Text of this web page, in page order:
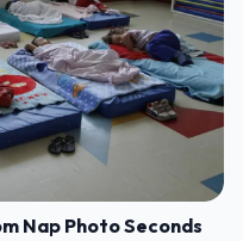
Nap Photo Seconds